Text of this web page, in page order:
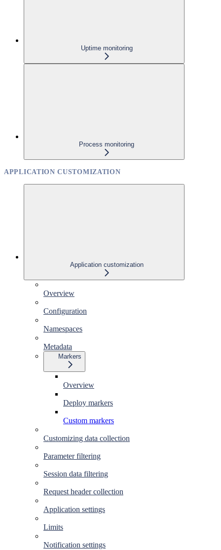
Uptime monitoring
Process monitoring
APPLICATION CUSTOMIZATION
Application customization
Overview
Configuration
Namespaces
Metadata
Markers
Overview
Deploy markers
Custom markers
Customizing data collection
Parameter filtering
Session data filtering
Request header collection
Application settings
Limits
Notification settings